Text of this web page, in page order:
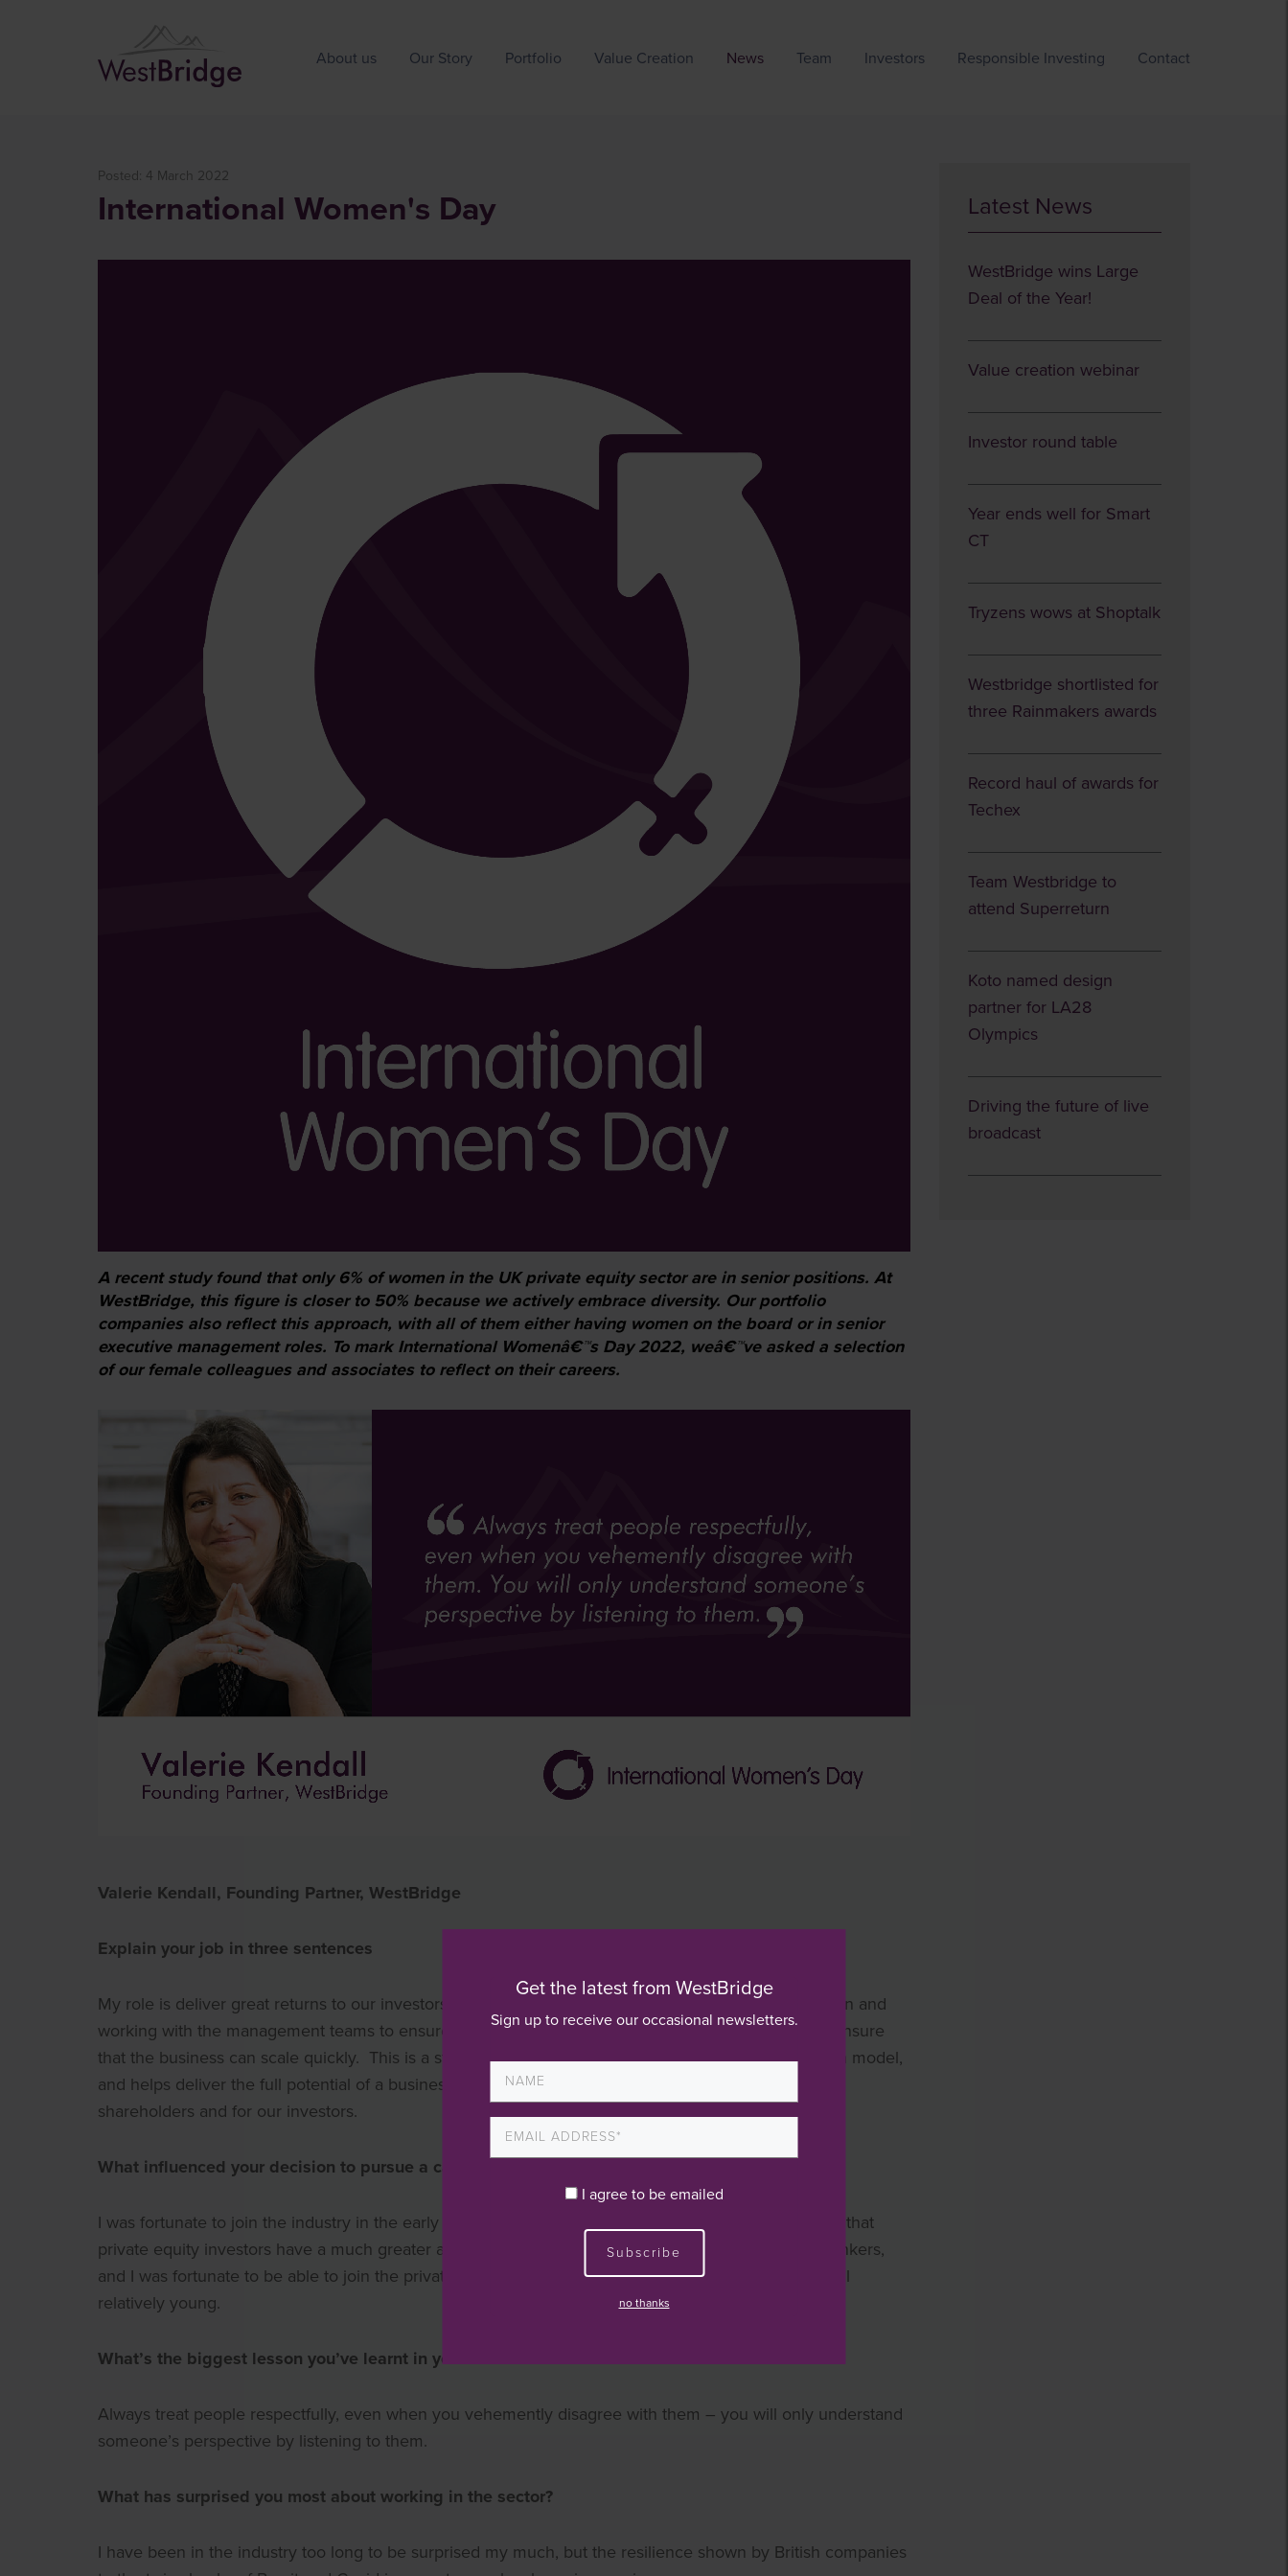
About us Our Story Portfolio Value Creation News Team Investors Responsible Investing Contact
Posted: 4 March 2022
International Women's Day
A recent study found that only 6% of women in the UK private equity sector are in senior positions. At
WestBridge, this figure is closer to 50% because we actively embrace diversity. Our portfolio
companies also reflect this approach, with all of them either having women on the board or in senior
executive management roles. To mark International Womenâ€™s Day 2022, weâ€™ve asked a selection
of our female colleagues and associates to reflect on their careers.
Valerie Kendall, Founding Partner, WestBridge
Explain your job in three sentences
My role is deliver great returns to our investors. I do this by finding interesting companies to invest in and
working with the management teams to ensure that all the right building blocks are put in place to ensure
that the business can scale quickly. This is a structured process using the WestBridge value creation model,
and helps deliver the full potential of a business over a period of time. This delivers value to the
shareholders and for our investors.
What influenced your decision to pursue a career in private equity?
I was fortunate to join the industry in the early 1990’s. I was working at HSBC when it became clear that
private equity investors have a much greater ability to influence a company’s direction than their bankers,
and I was fortunate to be able to join the private equity industry at a time when the discipline was still
relatively young.
What’s the biggest lesson you’ve learnt in your career?
Always treat people respectfully, even when you vehemently disagree with them – you will only understand
someone’s perspective by listening to them.
What has surprised you most about working in the sector?
I have been in the industry too long to be surprised my much, but the resilience shown by British companies
Latest News
WestBridge wins Large
Deal of the Year!
Value creation webinar
Investor round table
Year ends well for Smart
CT
Tryzens wows at Shoptalk
Westbridge shortlisted for
three Rainmakers awards
Record haul of awards for
Techex
Team Westbridge to
attend Superreturn
Koto named design
partner for LA28
Olympics
Driving the future of live
broadcast
Get the latest from WestBridge
Sign up to receive our occasional newsletters.
I agree to be emailed
Subscribe
no thanks